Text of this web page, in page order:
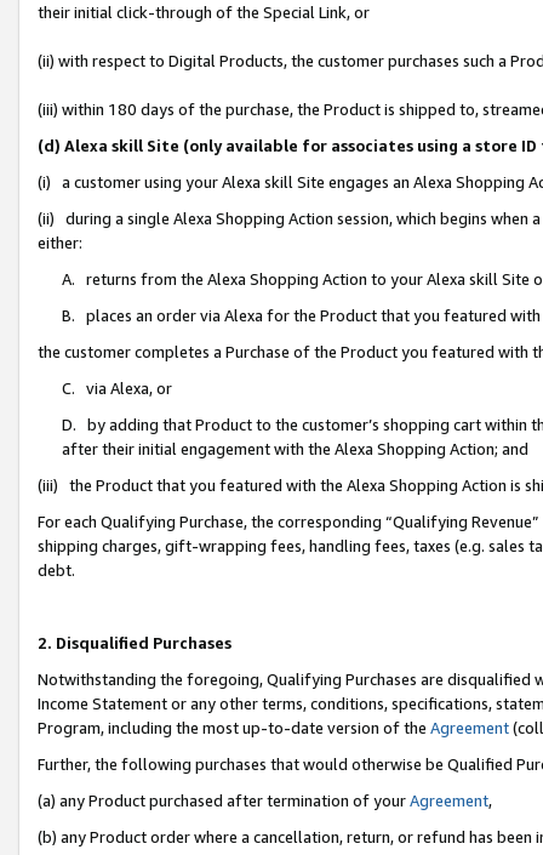
their initial click-through of the Special Link, or
(ii) with respect to Digital Products, the customer purchases such a
(iii) within 180 days of the purchase, the Product is shipped to,
(d) Alexa skill Site (only available for associates using a store
(i) a customer using your Alexa skill Site engages an Alexa Shopping
(ii) during a single Alexa Shopping Action session, which begins when
either:
A. returns from the Alexa Shopping Action to your Alexa skill Site
B. places an order via Alexa for the Product that you featured with
the customer completes a Purchase of the Product you featured with
C. via Alexa, or
D. by adding that Product to the customer’s shopping cart within
after their initial engagement with the Alexa Shopping Action; and
(iii) the Product that you featured with the Alexa Shopping Action is
For each Qualifying Purchase, the corresponding “Qualifying
shipping charges, gift-wrapping fees, handling fees, taxes (e.g. sales
debt.
2. Disqualified Purchases
Notwithstanding the foregoing, Qualifying Purchases are disqualified
Income Statement or any other terms, conditions, specifications,
Program, including the most up-to-date version of the Agreement
Further, the following purchases that would otherwise be Qualified
(a) any Product purchased after termination of yourAgreement,
(b) any Product order where a cancellation, return, or refund has been